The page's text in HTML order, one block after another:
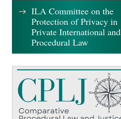
ILA Committee on the
Protection of Privacy in
Private International and
Procedural Law